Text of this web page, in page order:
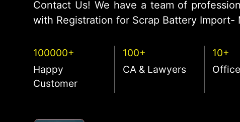
Contact Us! We have a team of
with Registration for Scrap Battery Import-
100000+
Happy
Customer
100+
CA & Lawyers
10+